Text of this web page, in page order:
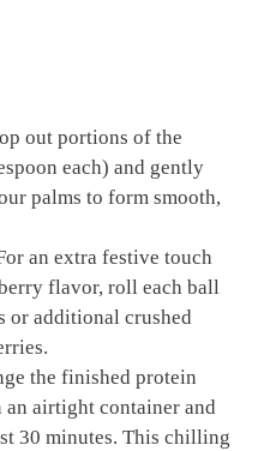
out portions of the
each) and gently
palms to form smooth,
an extra festive touch
flavor, roll each ball
or additional crushed
the finished protein
airtight container and
30 minutes. This chilling